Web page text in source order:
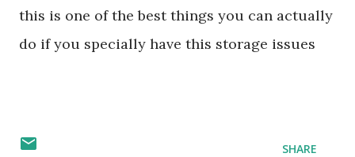
this is one of the best things you can actually
do if you specially have this storage issues
SHARE